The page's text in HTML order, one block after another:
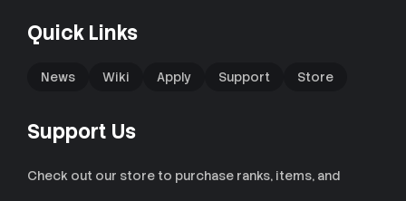
Quick Links
News Wiki Apply Support Store
Support Us
Check out our store to purchase ranks, items, and